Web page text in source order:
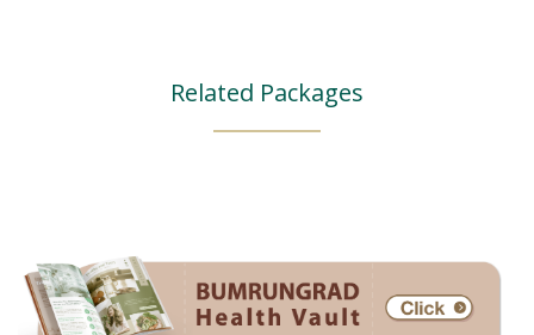
Related Packages